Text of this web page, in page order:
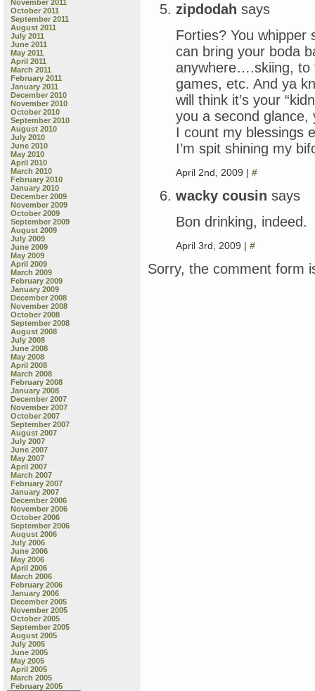
November 2011
October 2011
September 2011
August 2011
July 2011
June 2011
May 2011
April 2011
March 2011
February 2011
January 2011
December 2010
November 2010
October 2010
September 2010
August 2010
July 2010
June 2010
May 2010
April 2010
March 2010
February 2010
January 2010
December 2009
November 2009
October 2009
September 2009
August 2009
July 2009
June 2009
May 2009
April 2009
March 2009
February 2009
January 2009
December 2008
November 2008
October 2008
September 2008
August 2008
July 2008
June 2008
May 2008
April 2008
March 2008
February 2008
January 2008
December 2007
November 2007
October 2007
September 2007
August 2007
July 2007
June 2007
May 2007
April 2007
March 2007
February 2007
January 2007
December 2006
November 2006
October 2006
September 2006
August 2006
July 2006
June 2006
May 2006
April 2006
March 2006
February 2006
January 2006
December 2005
November 2005
October 2005
September 2005
August 2005
July 2005
June 2005
May 2005
April 2005
March 2005
February 2005
zipdodah says
Forties? You whipper
can bring your boda
anywhere….skiing, to
games, etc. And ya
will think it’s your
you a second
I count my blessings
I’m spit shining my
April 2nd, 2009 | #
wacky cousin says
Bon drinking, indeed.
April 3rd, 2009 | #
Sorry, the comment form